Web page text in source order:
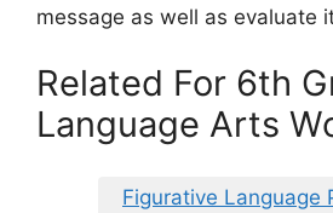
message as well as evaluate
Related For 6th
Language Arts
Figurative Language